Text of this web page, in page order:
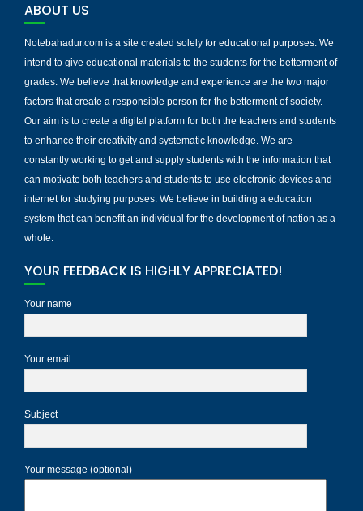
ABOUT US
Notebahadur.com is a site created solely for educational purposes. We
intend to give educational materials to the students for the betterment of
grades. We believe that knowledge and experience are the two major
factors that create a responsible person for the betterment of society.
Our aim is to create a digital platform for both the teachers and students
to enhance their creativity and systematic knowledge. We are
constantly working to get and supply students with the information that
can motivate both teachers and students to use electronic devices and
internet for studying purposes. We believe in building a education
system that can benefit an individual for the development of nation as a
whole.
YOUR FEEDBACK IS HIGHLY APPRECIATED!
Your name
Your email
Subject
Your message (optional)